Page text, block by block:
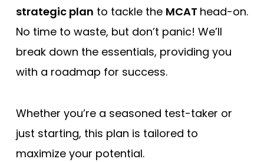
strategic plan to tackle the MCAT head-on.
No time to waste, but don’t panic! We’ll
break down the essentials, providing you
with a roadmap for success.
Whether you’re a seasoned test-taker or
just starting, this plan is tailored to
maximize your potential.